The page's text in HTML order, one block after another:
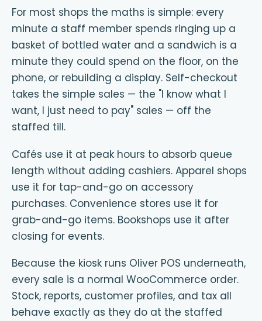
For most shops the maths is simple: every
minute a staff member spends ringing up a
basket of bottled water and a sandwich is a
minute they could spend on the floor, on the
phone, or rebuilding a display. Self-checkout
takes the simple sales — the "I know what I
want, I just need to pay" sales — off the
staffed till.
Cafés use it at peak hours to absorb queue
length without adding cashiers. Apparel shops
use it for tap-and-go on accessory
purchases. Convenience stores use it for
grab-and-go items. Bookshops use it after
closing for events.
Because the kiosk runs Oliver POS underneath,
every sale is a normal WooCommerce order.
Stock, reports, customer profiles, and tax all
behave exactly as they do at the staffed